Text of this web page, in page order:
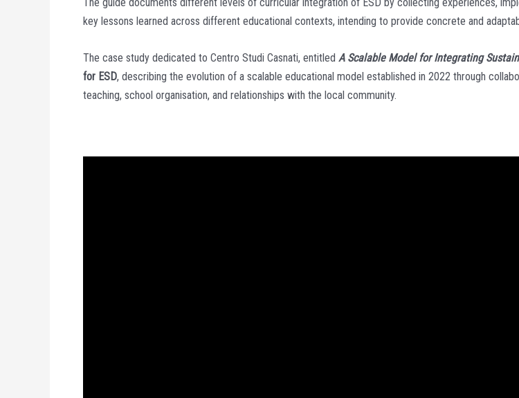
key lessons learned across different educational contexts, intending to provide concrete and
The case study dedicated to Centro Studi Casnati, entitled A Scalable Model for Integrating
for ESD, describing the evolution of a scalable educational model established in 2022 through
teaching, school organisation, and relationships with the local community.